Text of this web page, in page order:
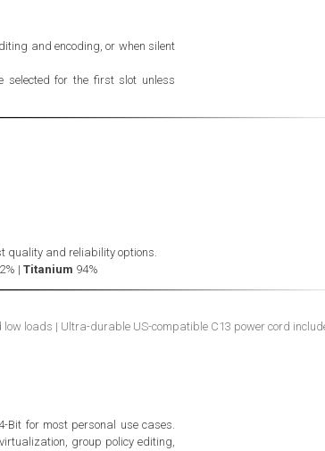
and encoding, or when silent
selected for the first slot unless
quality and reliability options.
| Titanium 94%
loads | Ultra-durable US-compatible C13 power cord
Bit for most personal use cases.
group policy editing,